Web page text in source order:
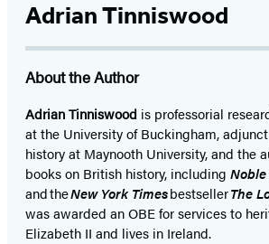
Adrian Tinniswood
About the Author
Adrian Tinniswood is professorial
at the University of Buckingham,
history at Maynooth University, and the
books on British history, including
and theNew York TimesbestsellerThe
was awarded an OBE for services to
Elizabeth II and lives in Ireland.